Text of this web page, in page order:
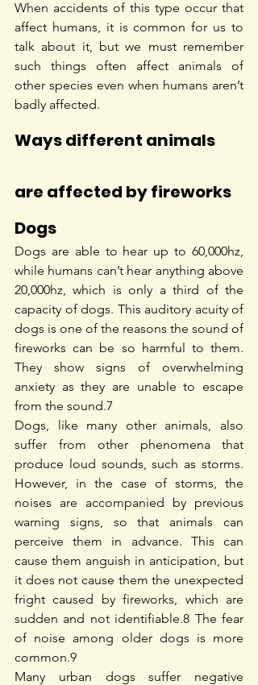
When accidents of this type occur that
affect humans, it is common for us to
talk about it, but we must remember
such things often affect animals of
other species even when humans aren’t
badly affected.
Ways different animals
are affected by fireworks
Dogs
Dogs are able to hear up to 60,000hz,
while humans can’t hear anything above
20,000hz, which is only a third of the
capacity of dogs. This auditory acuity of
dogs is one of the reasons the sound of
fireworks can be so harmful to them.
They show signs of overwhelming
anxiety as they are unable to escape
from the sound.7
Dogs, like many other animals, also
suffer from other phenomena that
produce loud sounds, such as storms.
However, in the case of storms, the
noises are accompanied by previous
warning signs, so that animals can
perceive them in advance. This can
cause them anguish in anticipation, but
it does not cause them the unexpected
fright caused by fireworks, which are
sudden and not identifiable.8 The fear
of noise among older dogs is more
common.9
Many urban dogs suffer negative